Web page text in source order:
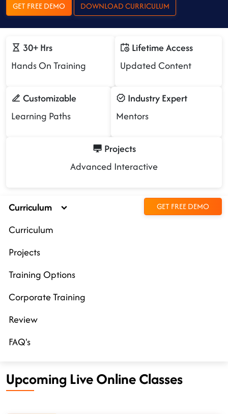
GET FREE DEMO DOWNLOAD CURRICULUM
30+ Hrs
Hands On Training
Lifetime Access
Updated Content
Customizable
Learning Paths
Industry Expert
Mentors
Projects
Advanced Interactive
Curriculum GET FREE DEMO
Curriculum
Projects
Training Options
Corporate Training
Review
FAQ's
Upcoming Live Online Classes